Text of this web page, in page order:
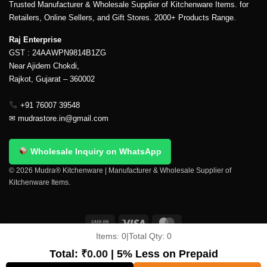
Trusted Manufacturer & Wholesale Supplier of Kitchenware Items. for
Retailers, Online Sellers, and Gift Stores. 2000+ Products Range.
Raj Enterprise
GST : 24AAWPN9814B1ZG
Near Ajidem Chokdi,
Rajkot, Gujarat – 360002
+91 76007 39548
✉ mudrastore.in@gmail.com
Wholesale Inquiry on WhatsApp
© 2026 Mudra® Kitchenware | Manufacturer & Wholesale Supplier of
Kitchenware Items.
Terms And Conditions
My account Privacy Policy
Items: 0|Total Qty: 0
Total: ₹0.00| 5% Less on Prepaid